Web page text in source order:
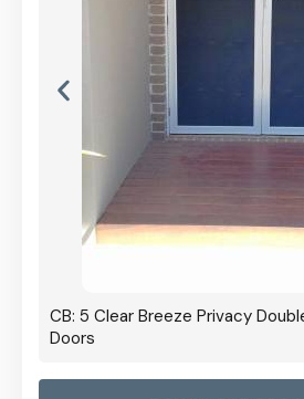
CB: 5 Clear Breeze Privacy
Doors